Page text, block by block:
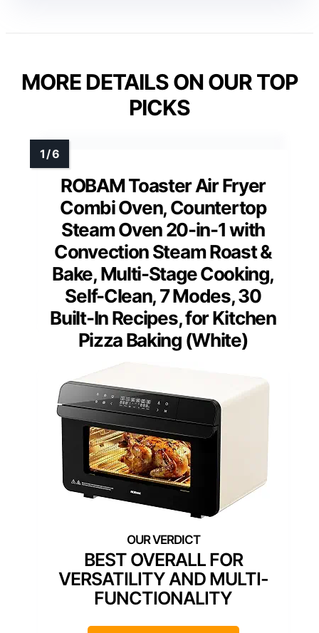
MORE DETAILS ON OUR TOP
PICKS
ROBAM Toaster Air Fryer
Combi Oven, Countertop
Steam Oven 20-in-1 with
Convection Steam Roast &
Bake, Multi-Stage Cooking,
Self-Clean, 7 Modes, 30
Built-In Recipes, for Kitchen
Pizza Baking (White)
BEST OVERALL FOR
VERSATILITY AND MULTI-
FUNCTIONALITY